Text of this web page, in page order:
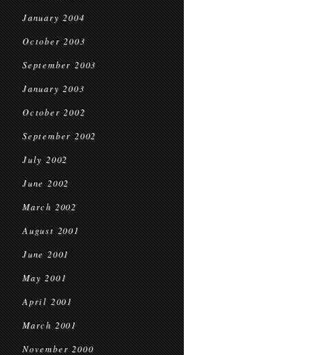
January 2004
October 2003
September 2003
January 2003
October 2002
September 2002
July 2002
June 2002
March 2002
August 2001
June 2001
May 2001
April 2001
March 2001
November 2000